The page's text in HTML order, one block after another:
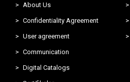
About Us
Confidentiality Agreement
User agreement
Communication
Digital Catalogs